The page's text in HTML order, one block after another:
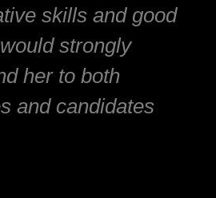
skills and good
strongly
her to both
and candidates